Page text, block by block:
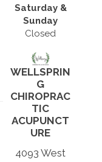
Saturday &
Sunday
Closed
WELLSPRIN
G
CHIROPRAC
TIC
ACUPUNCT
URE
4093 West